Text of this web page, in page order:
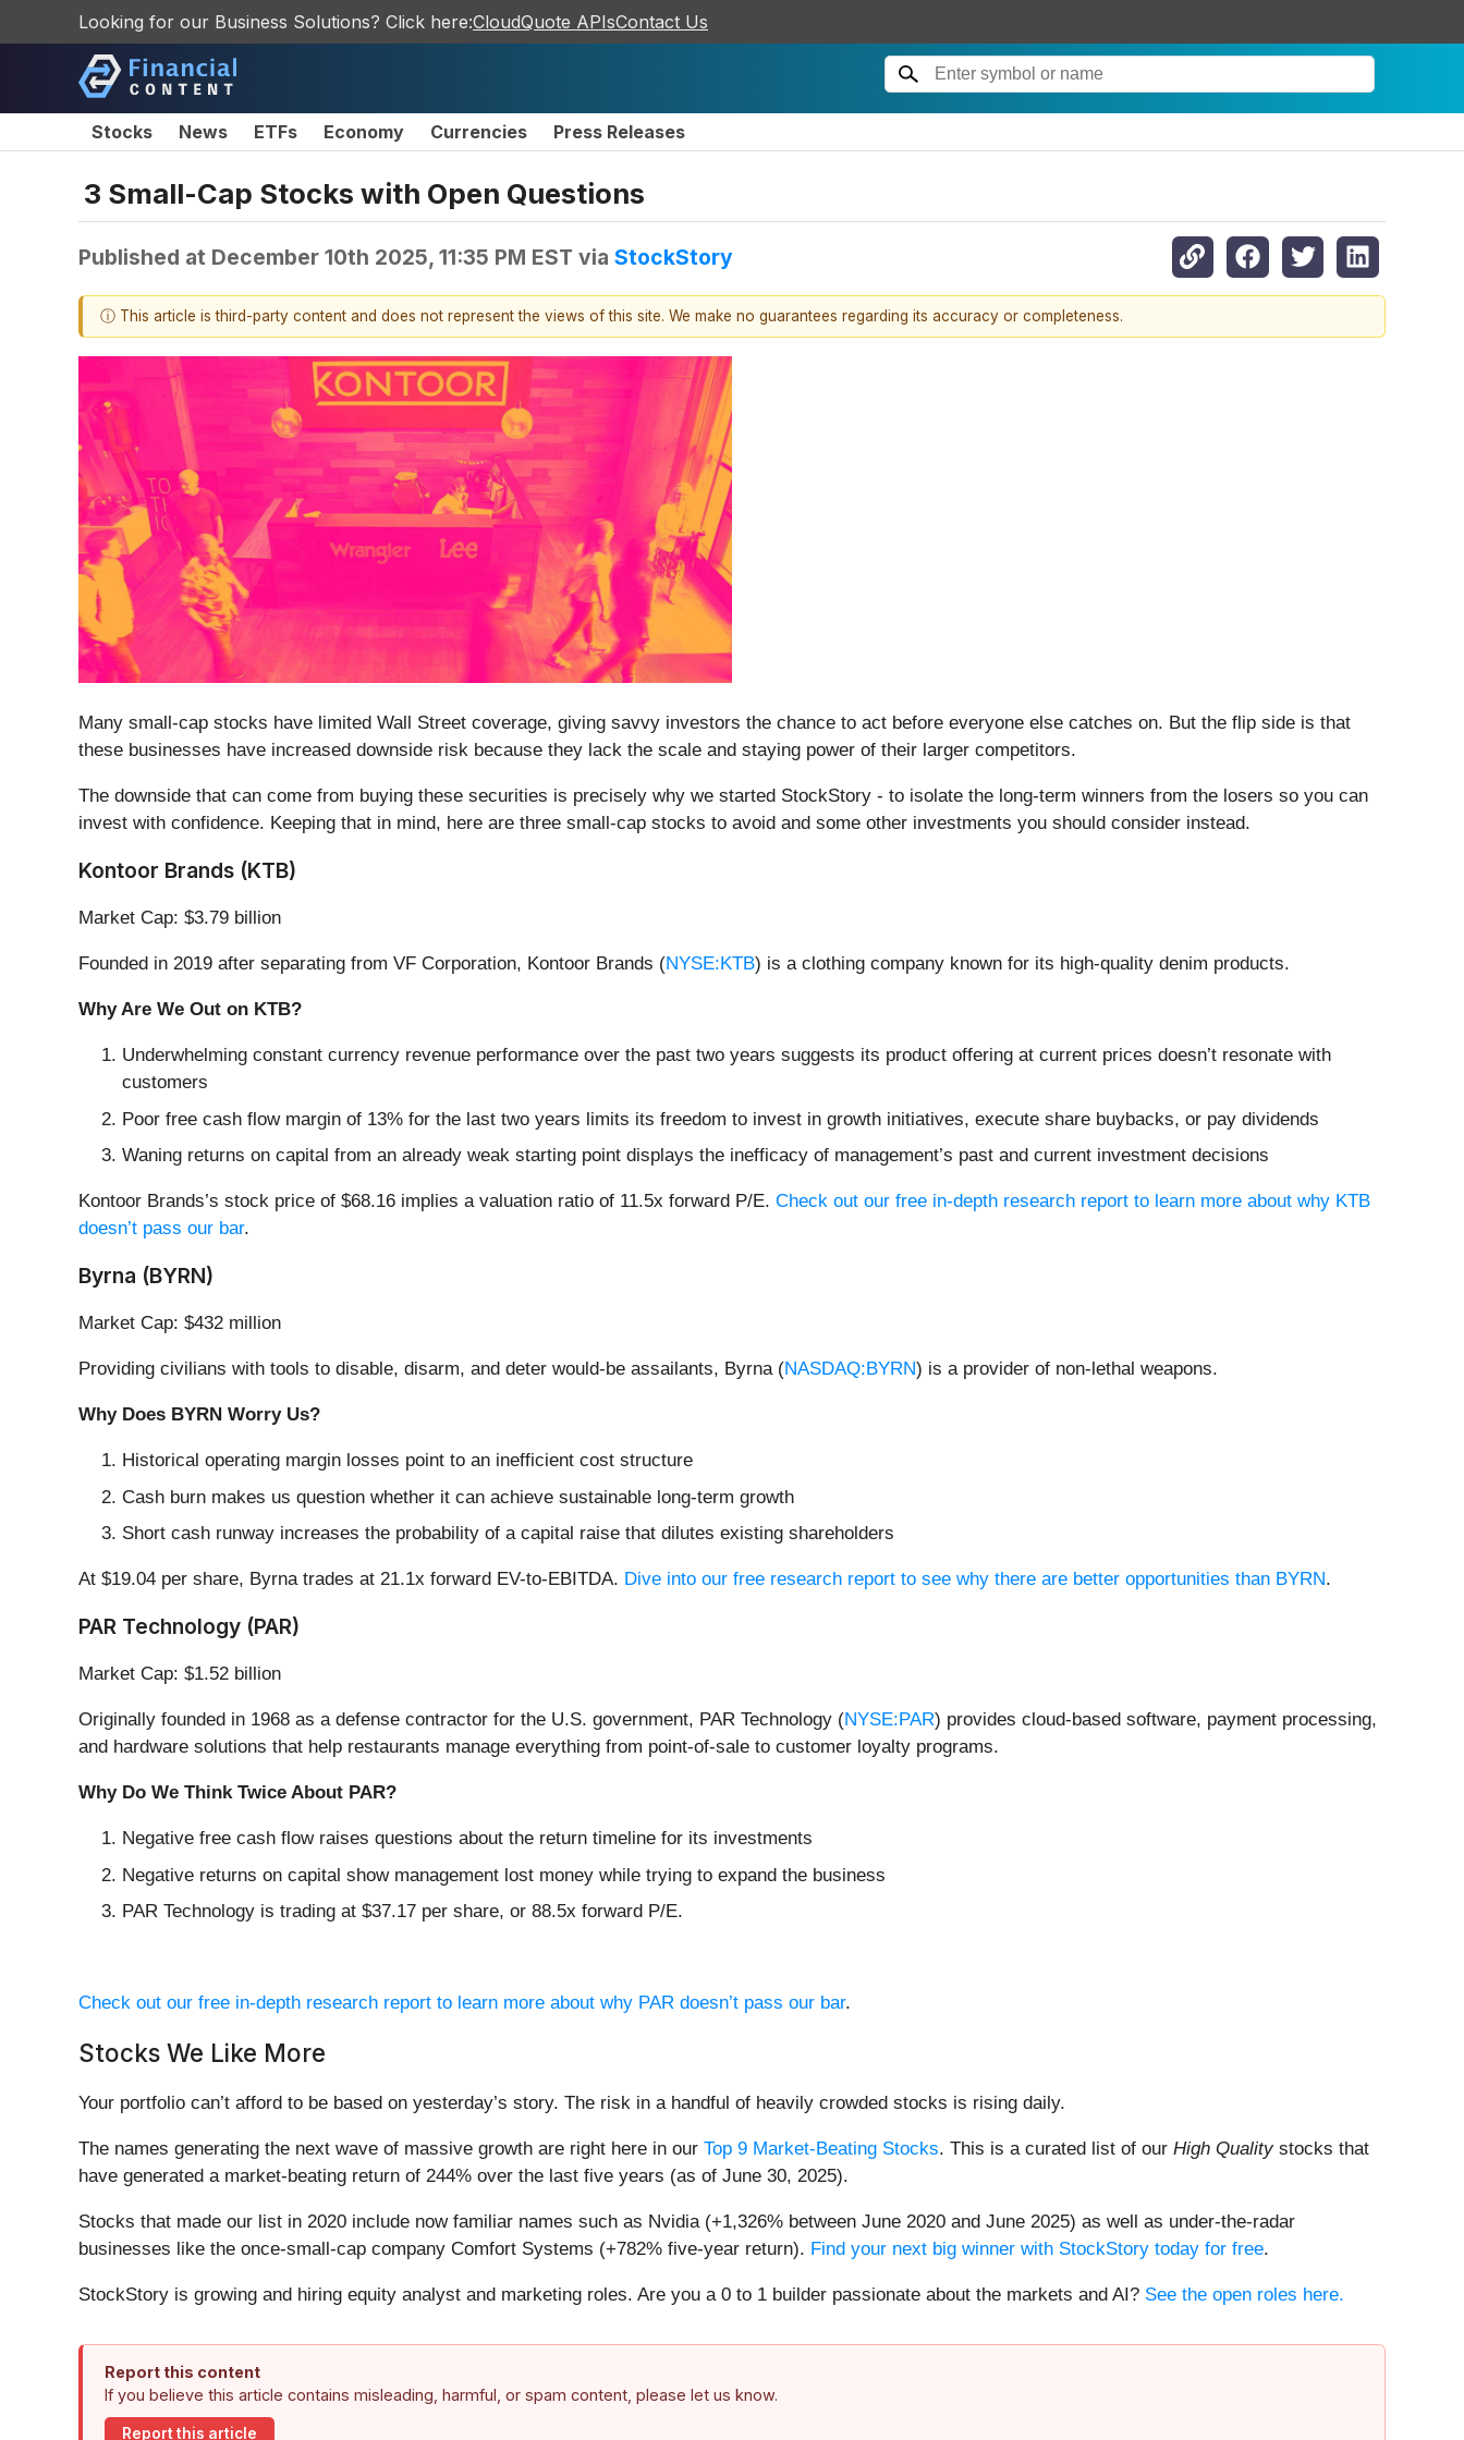
Looking for our Business Solutions? Click here:CloudQuote APIsContact Us
Stocks News ETFs Economy Currencies Press Releases
3 Small-Cap Stocks with Open Questions
Published at December 10th 2025, 11:35 PM EST via StockStory
ⓘ This article is third-party content and does not represent the views of this site. We make no guarantees regarding its accuracy or completeness.
Many small-cap stocks have limited Wall Street coverage, giving savvy investors the chance to act before everyone else catches on. But the flip side is that
these businesses have increased downside risk because they lack the scale and staying power of their larger competitors.
The downside that can come from buying these securities is precisely why we started StockStory - to isolate the long-term winners from the losers so you can
invest with confidence. Keeping that in mind, here are three small-cap stocks to avoid and some other investments you should consider instead.
Kontoor Brands (KTB)
Market Cap: $3.79 billion
Founded in 2019 after separating from VF Corporation, Kontoor Brands (NYSE:KTB) is a clothing company known for its high-quality denim products.
Why Are We Out on KTB?
Underwhelming constant currency revenue performance over the past two years suggests its product offering at current prices doesn’t resonate with
customers
Poor free cash flow margin of 13% for the last two years limits its freedom to invest in growth initiatives, execute share buybacks, or pay dividends
Waning returns on capital from an already weak starting point displays the inefficacy of management’s past and current investment decisions
Kontoor Brands’s stock price of $68.16 implies a valuation ratio of 11.5x forward P/E. Check out our free in-depth research report to learn more about why KTB
doesn’t pass our bar.
Byrna (BYRN)
Market Cap: $432 million
Providing civilians with tools to disable, disarm, and deter would-be assailants, Byrna (NASDAQ:BYRN) is a provider of non-lethal weapons.
Why Does BYRN Worry Us?
Historical operating margin losses point to an inefficient cost structure
Cash burn makes us question whether it can achieve sustainable long-term growth
Short cash runway increases the probability of a capital raise that dilutes existing shareholders
At $19.04 per share, Byrna trades at 21.1x forward EV-to-EBITDA. Dive into our free research report to see why there are better opportunities than BYRN.
PAR Technology (PAR)
Market Cap: $1.52 billion
Originally founded in 1968 as a defense contractor for the U.S. government, PAR Technology (NYSE:PAR) provides cloud-based software, payment processing,
and hardware solutions that help restaurants manage everything from point-of-sale to customer loyalty programs.
Why Do We Think Twice About PAR?
Negative free cash flow raises questions about the return timeline for its investments
Negative returns on capital show management lost money while trying to expand the business
PAR Technology is trading at $37.17 per share, or 88.5x forward P/E.
Check out our free in-depth research report to learn more about why PAR doesn’t pass our bar.
Stocks We Like More
Your portfolio can’t afford to be based on yesterday’s story. The risk in a handful of heavily crowded stocks is rising daily.
The names generating the next wave of massive growth are right here in our Top 9 Market-Beating Stocks. This is a curated list of our High Qualitystocks that
have generated a market-beating return of 244% over the last five years (as of June 30, 2025).
Stocks that made our list in 2020 include now familiar names such as Nvidia (+1,326% between June 2020 and June 2025) as well as under-the-radar
businesses like the once-small-cap company Comfort Systems (+782% five-year return). Find your next big winner with StockStory today for free.
StockStory is growing and hiring equity analyst and marketing roles. Are you a 0 to 1 builder passionate about the markets and AI? See the open roles here.
Report this content
If you believe this article contains misleading, harmful, or spam content, please let us know.
Report this article